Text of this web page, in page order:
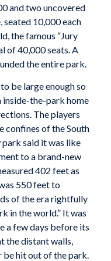
and two uncovered
seated 10,000 each
the famous “Jury
of 40,000 seats. A
the entire park.
be large enough so
the-park home
The players
confines of the South
park said it was like
to a brand-new
402 feet as
550 feet to
of the era rightfully
in the world.” It was
a few days before its
the distant walls,
be hit out of the park.